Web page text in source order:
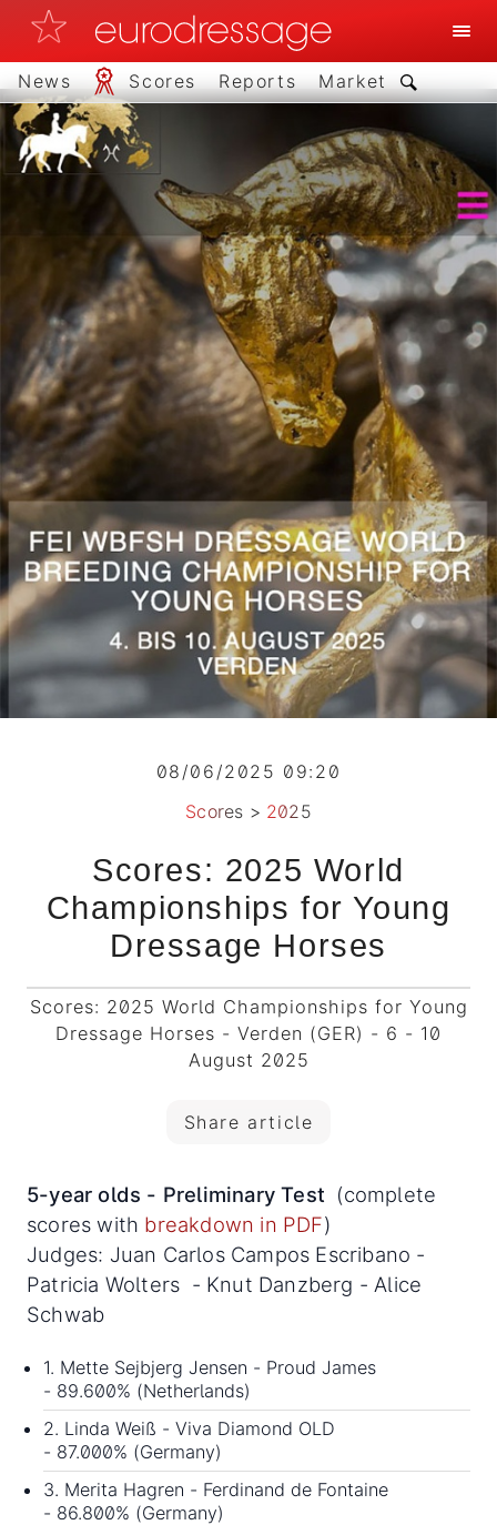
News Scores Reports Market
08/06/2025 09:20
Scores > 2025
Scores: 2025 World
Championships for Young
Dressage Horses
Scores: 2025 World Championships for Young
Dressage Horses - Verden (GER) - 6 - 10
August 2025
Share article
5-year olds - Preliminary Test (complete
scores with breakdown in PDF)
Judges: Juan Carlos Campos Escribano -
Patricia Wolters - Knut Danzberg - Alice
Schwab
1. Mette Sejbjerg Jensen - Proud James
- 89.600% (Netherlands)
2. Linda Weiß - Viva Diamond OLD
- 87.000% (Germany)
3. Merita Hagren - Ferdinand de Fontaine
- 86.800% (Germany)